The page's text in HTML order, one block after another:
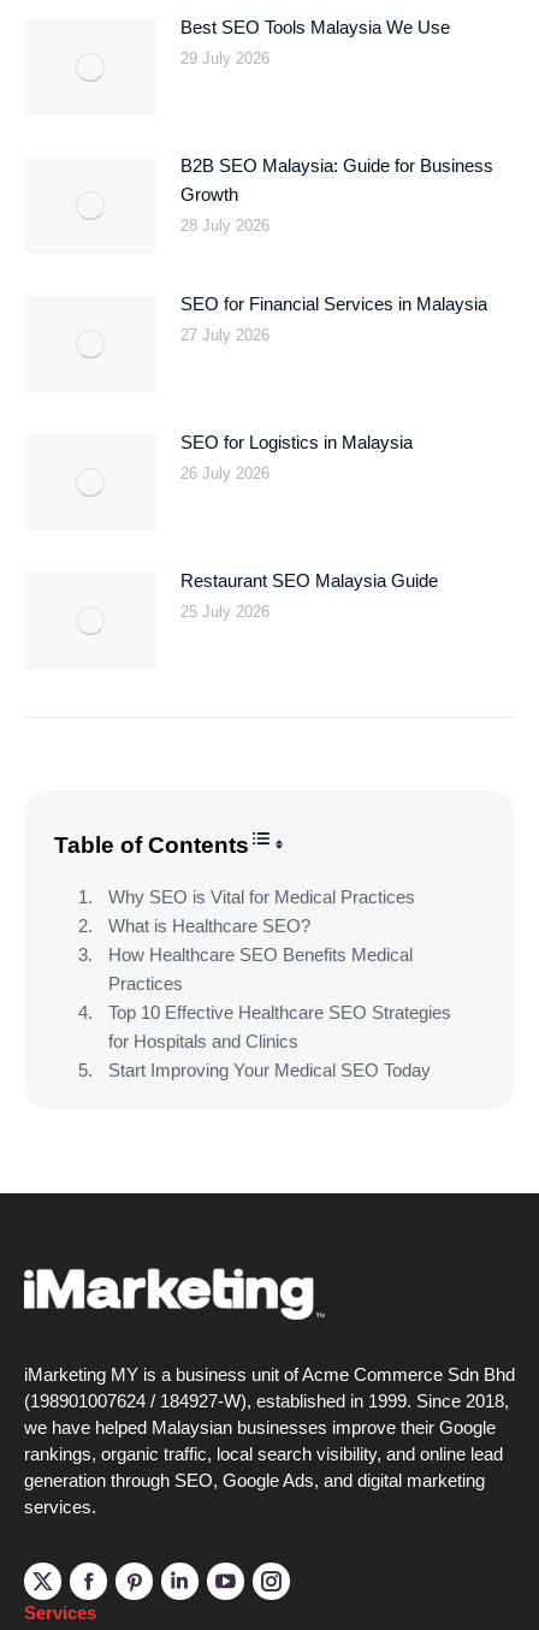
Best SEO Tools Malaysia We Use
29 July 2026
B2B SEO Malaysia: Guide for Business
Growth
28 July 2026
SEO for Financial Services in Malaysia
27 July 2026
SEO for Logistics in Malaysia
26 July 2026
Restaurant SEO Malaysia Guide
25 July 2026
Table of Contents Toggle Table of Content
Why SEO is Vital for Medical Practices
What is Healthcare SEO?
How Healthcare SEO Benefits Medical
Practices
Top 10 Effective Healthcare SEO Strategies
for Hospitals and Clinics
Start Improving Your Medical SEO Today
iMarketing MY is a business unit of Acme Commerce Sdn Bhd
(198901007624 / 184927-W), established in 1999. Since 2018,
we have helped Malaysian businesses improve their Google
rankings, organic traffic, local search visibility, and online lead
generation through SEO, Google Ads, and digital marketing
services.
LinkedinYouTubeInstagram
Services